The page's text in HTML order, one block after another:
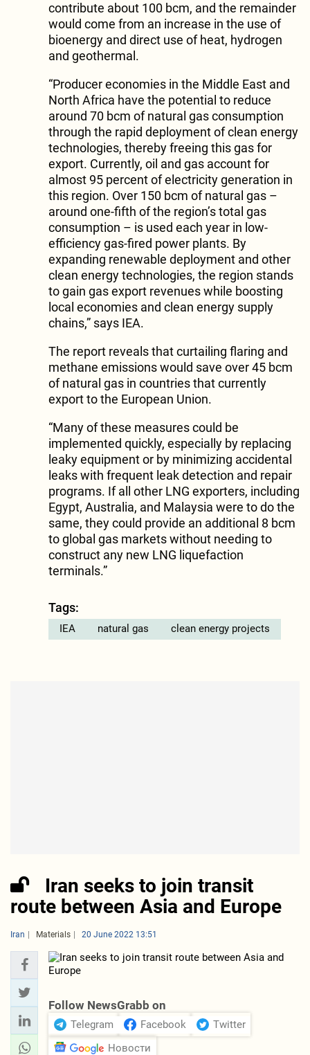
contribute about 100 bcm, and the remainder
would come from an increase in the use of
bioenergy and direct use of heat, hydrogen
and geothermal.
“Producer economies in the Middle East and
North Africa have the potential to reduce
around 70 bcm of natural gas consumption
through the rapid deployment of clean energy
technologies, thereby freeing this gas for
export. Currently, oil and gas account for
almost 95 percent of electricity generation in
this region. Over 150 bcm of natural gas –
around one-fifth of the region’s total gas
consumption – is used each year in low-
efficiency gas-fired power plants. By
expanding renewable deployment and other
clean energy technologies, the region stands
to gain gas export revenues while boosting
local economies and clean energy supply
chains,” says IEA.
The report reveals that curtailing flaring and
methane emissions would save over 45 bcm
of natural gas in countries that currently
export to the European Union.
“Many of these measures could be
implemented quickly, especially by replacing
leaky equipment or by minimizing accidental
leaks with frequent leak detection and repair
programs. If all other LNG exporters, including
Egypt, Australia, and Malaysia were to do the
same, they could provide an additional 8 bcm
to global gas markets without needing to
construct any new LNG liquefaction
terminals.”
Tags:
IEA natural gas clean energy projects
Iran seeks to join transit
route between Asia and Europe
Iran Materials 20 June 2022 13:51
Follow NewsGrabb on
Telegram Facebook
Twitter
Новости